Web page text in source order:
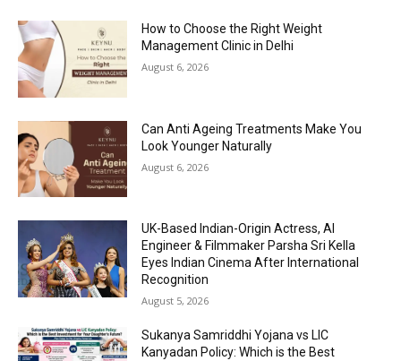
How to Choose the Right Weight
Management Clinic in Delhi
August 6, 2026
Can Anti Ageing Treatments Make You
Look Younger Naturally
August 6, 2026
UK-Based Indian-Origin Actress, AI
Engineer & Filmmaker Parsha Sri Kella
Eyes Indian Cinema After International
Recognition
August 5, 2026
Sukanya Samriddhi Yojana vs LIC
Kanyadan Policy: Which is the Best